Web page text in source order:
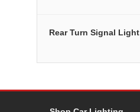
Rear Turn Signal Light